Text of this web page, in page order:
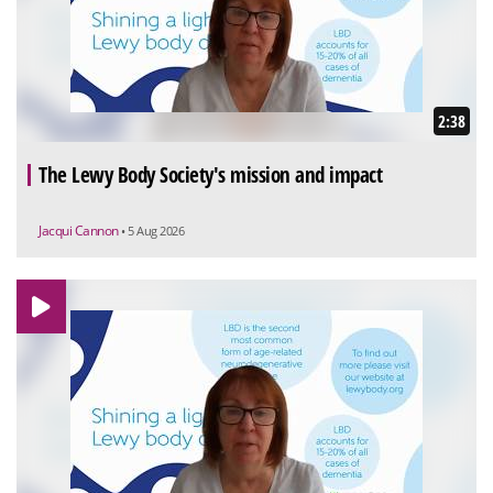
2:38
The Lewy Body Society's mission and impact
Jacqui Cannon • 5 Aug 2026